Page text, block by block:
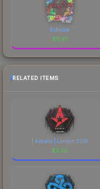
Ex3rcice
$0.81
RELATED ITEMS
| Astralis | London 2018
$2.30